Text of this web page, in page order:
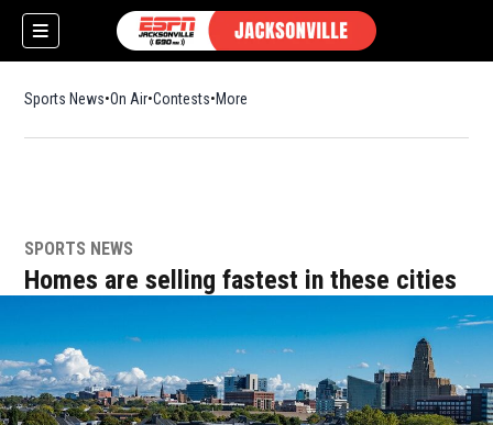
Sports News On Air Contests More
SPORTS NEWS
Homes are selling fastest in these cities